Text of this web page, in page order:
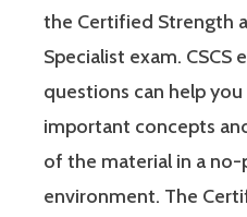
the Certified Strength
Specialist exam. CSCS
questions can help
important concepts
of the material in a no-
environment. The